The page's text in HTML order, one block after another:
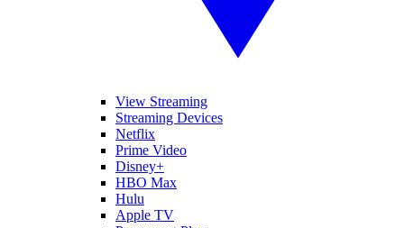
View Streaming
Streaming Devices
Netflix
Prime Video
Disney+
HBO Max
Hulu
Apple TV